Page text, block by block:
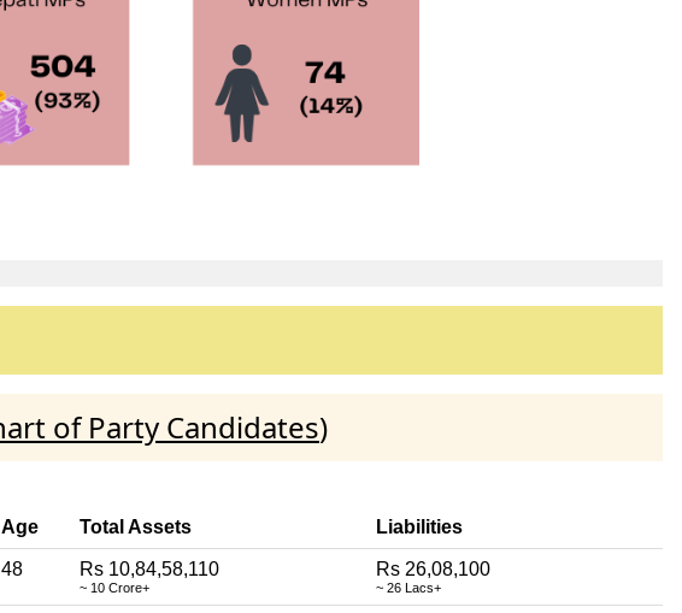
of Party Candidates)
Age Total Assets Liabilities
48 Rs 10,84,58,110
~ 10 Crore+
Rs 26,08,100
~ 26 Lacs+